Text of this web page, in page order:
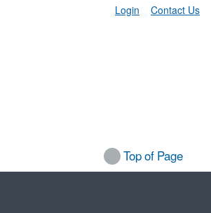
Contact Us
Login
Top of Page